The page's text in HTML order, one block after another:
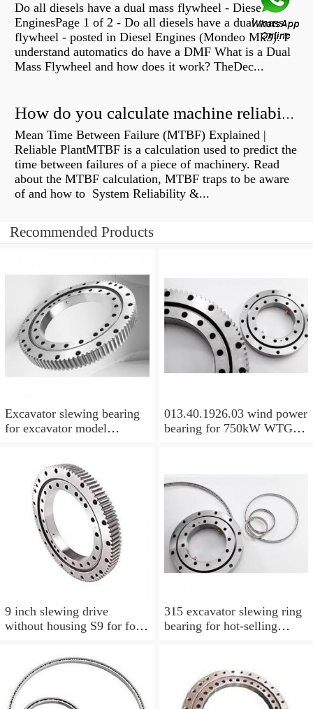
Do all diesels have a dual mass flywheel - Diesel
EnginesPage 1 of 2 - Do all diesels have a dual mass
flywheel - posted in Diesel Engines (Mondeo Mk3): I
understand automatics do have a DMF What is a Dual
Mass Flywheel and how does it work? TheDec...
How do you calculate machine reliability?
Mean Time Between Failure (MTBF) Explained |
Reliable PlantMTBF is a calculation used to predict the
time between failures of a piece of machinery. Read
about the MTBF calculation, MTBF traps to be aware
of and how to System Reliability &...
Recommended Products
Excavator slewing bearing
for excavator model
013.40.1926.03 wind power
bearing for 750kW WTG
9 inch slewing drive
without housing S9 for for
315 excavator slewing ring
bearing for hot-selling